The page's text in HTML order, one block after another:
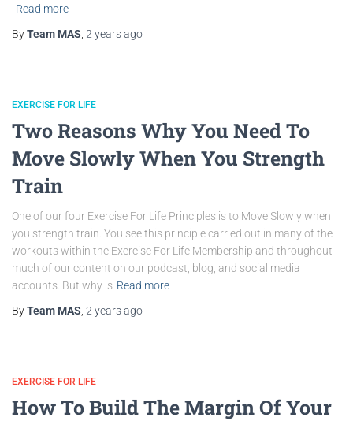
Read more
ByTeam MAS 2 yearsago
EXERCISE FOR LIFE
Two Reasons Why You Need To
Move Slowly When You Strength
Train
One of our four Exercise For Life Principles is to Move Slowly when
you strength train. You see this principle carried out in many of the
workouts within the Exercise For Life Membership and throughout
much of our content on our podcast, blog, and social media
accounts. But why is Read more
ByTeam MAS 2 yearsago
EXERCISE FOR LIFE
How To Build The Margin Of Your